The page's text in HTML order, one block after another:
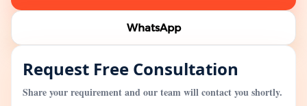
WhatsApp
Request Free Consultation
Share your requirement and our team will contact you shortly.